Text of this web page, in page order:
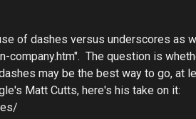
of dashes versus underscores as
company.htm". The question is
may be the best way to go, at
Matt Cutts, here's his take on it: